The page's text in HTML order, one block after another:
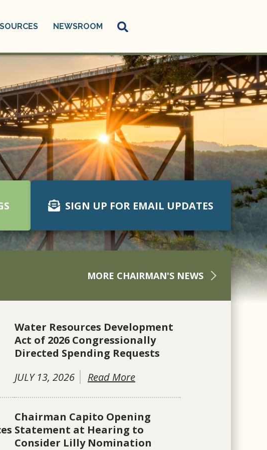
NEWSROOM
SIGN UP FOR EMAIL UPDATES
MORE CHAIRMAN'S NEWS
Water Resources Development
Act of 2026 Congressionally
Directed Spending Requests
JULY 13, 2026
Read More
Chairman Capito Opening
Statement at Hearing to
Consider Lilly Nomination